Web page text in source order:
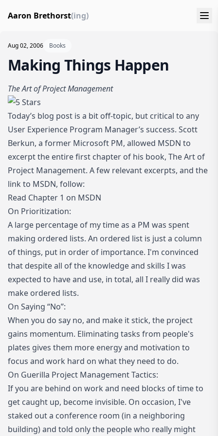
Aaron Brethorst(ing)
Aug 02, 2006 Books
Making Things Happen
The Art of Project Management
Today’s blog post is a bit off-topic, but critical to any
User Experience Program Manager’s success. Scott
Berkun, a former Microsoft PM, allowed MSDN to
excerpt the entire first chapter of his book, The Art of
Project Management. A few relevant excerpts, and the
link to MSDN, follow:
Read Chapter 1 on MSDN
On Prioritization:
A large percentage of my time as a PM was spent
making ordered lists. An ordered list is just a column
of things, put in order of importance. I'm convinced
that despite all of the knowledge and skills I was
expected to have and use, in total, all I really did was
make ordered lists.
On Saying “No”:
When you do say no, and make it stick, the project
gains momentum. Eliminating tasks from people's
plates gives them more energy and motivation to
focus and work hard on what they need to do.
On Guerilla Project Management Tactics:
If you are behind on work and need blocks of time to
get caught up, become invisible. On occasion, I've
staked out a conference room (in a neighboring
building) and told only the people who really might